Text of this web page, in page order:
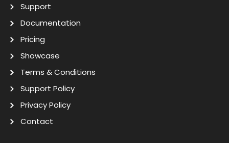
Support
Documentation
Pricing
Showcase
Terms & Conditions
Support Policy
Privacy Policy
Contact